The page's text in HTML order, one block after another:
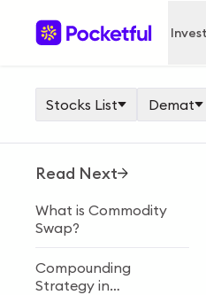
Stocks List Demat
Read Next
What is Commodity
Swap?
Compounding
Strategy in